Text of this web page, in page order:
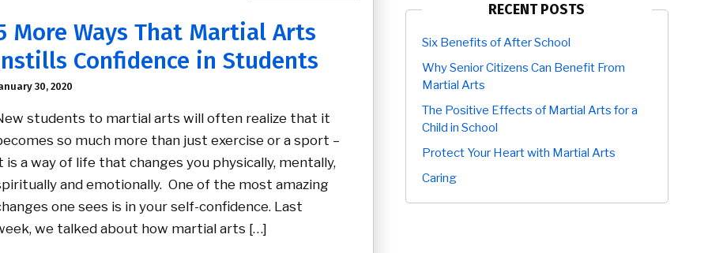
More Ways That Martial Arts
Confidence in Students
30, 2020
students to martial arts will often realize that it
so much more than just exercise or a sport –
is a way of life that changes you physically, mentally,
and emotionally. One of the most amazing
one sees is in your self-confidence. Last
we talked about how martial arts […]
RECENT POSTS
Six Benefits of After School
Why Senior Citizens Can Benefit From
Martial Arts
The Positive Effects of Martial Arts for a
Child in School
Protect Your Heart with Martial Arts
Caring